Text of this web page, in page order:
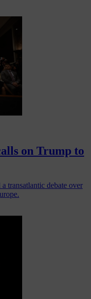
on Trump to
transatlantic debate over